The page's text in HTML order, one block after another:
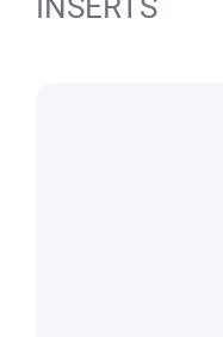
INSERTS